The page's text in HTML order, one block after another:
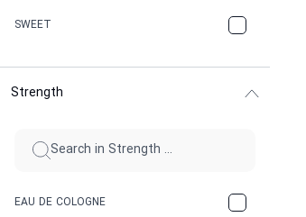
CHERRY
CINNAMON
SWEET
Strength
EAU DE COLOGNE